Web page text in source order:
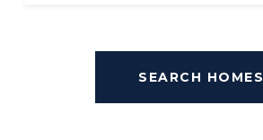
SEARCH HOMES